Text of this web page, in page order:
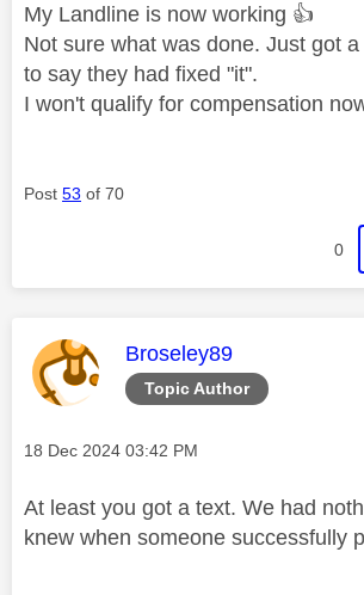
My Landline is now working 👍
Not sure what was done. Just got
to say they had fixed "it".
I won't qualify for compensation
Post 53 of 70
0
Topic Author
This message was
Broseley89
Message posted on
‎18 Dec 2024 03:42 PM
At least you got a text. We had
knew when someone successfully